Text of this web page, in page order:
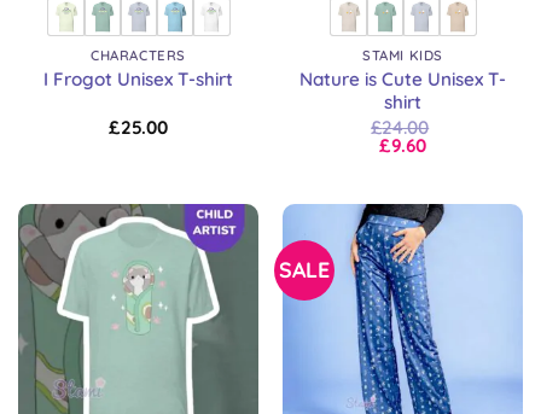
CHARACTERS
I Frogot Unisex T-shirt
£25.00
STAMI KIDS
Nature is Cute Unisex T-
shirt
£24.00
£9.60
SALE